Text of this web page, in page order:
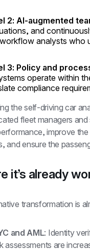
2: AI-augmented
and
analysts who
3: Policy and
operate within
compliance
the self-driving car
fleet managers
improve
and ensure the
it’s already
transformation is
and AML: Identity
assessments are